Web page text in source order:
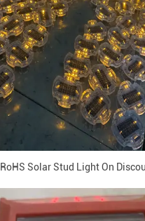
RoHS Solar Stud Light On